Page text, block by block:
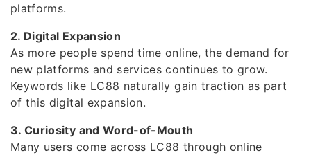
platforms.
2. Digital Expansion
As more people spend time online, the demand for
new platforms and services continues to grow.
Keywords like LC88 naturally gain traction as part
of this digital expansion.
3. Curiosity and Word-of-Mouth
Many users come across LC88 through online